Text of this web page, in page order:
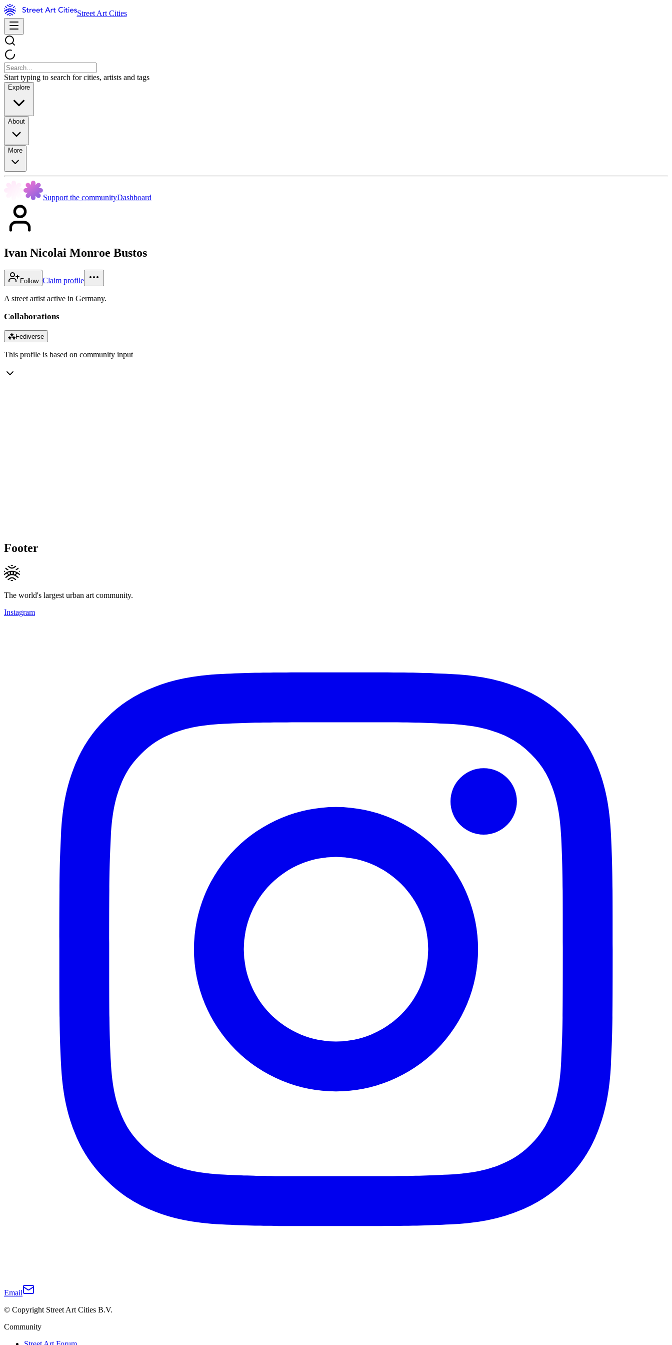
Street Art Cities
Start typing to search for cities, artists and tags
Explore
About
More
Support the communityDashboard
Ivan Nicolai Monroe Bustos
Follow Claim profile
A street artist active in Germany.
Collaborations
⁂Fediverse
This profile is based on community input
Footer
The world's largest urban art community.
Instagram
Email
© Copyright Street Art Cities B.V.
Community